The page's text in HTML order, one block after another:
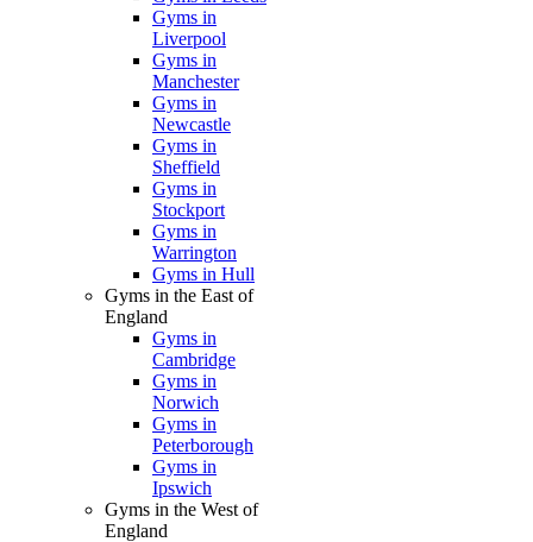
Gyms in
Liverpool
Gyms in
Manchester
Gyms in
Newcastle
Gyms in
Sheffield
Gyms in
Stockport
Gyms in
Warrington
Gyms in Hull
Gyms in the East of
England
Gyms in
Cambridge
Gyms in
Norwich
Gyms in
Peterborough
Gyms in
Ipswich
Gyms in the West of
England